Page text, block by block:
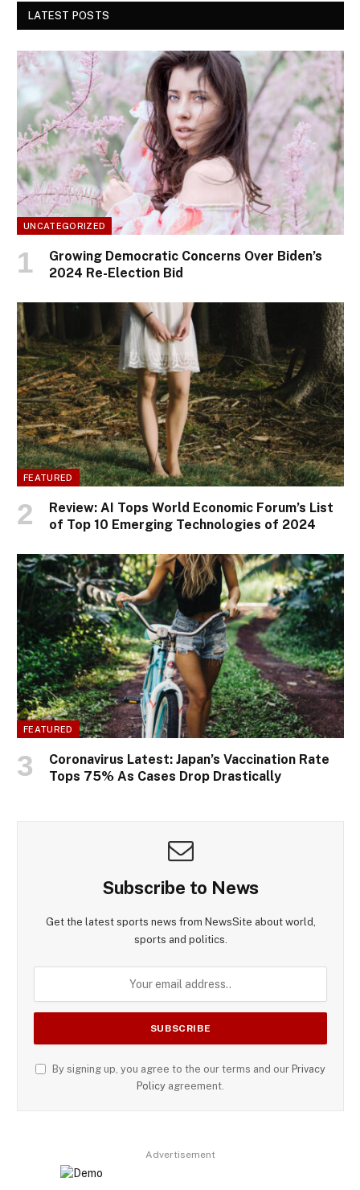
LATEST POSTS
UNCATEGORIZED
Growing Democratic Concerns Over Biden’s
2024 Re-Election Bid
FEATURED
Review: AI Tops World Economic Forum’s List
of Top 10 Emerging Technologies of 2024
FEATURED
Coronavirus Latest: Japan’s Vaccination Rate
Tops 75% As Cases Drop Drastically
Subscribe to News
Get the latest sports news from NewsSite about world,
sports and politics.
By signing up, you agree to the our terms and our Privacy
Policy agreement.
Advertisement